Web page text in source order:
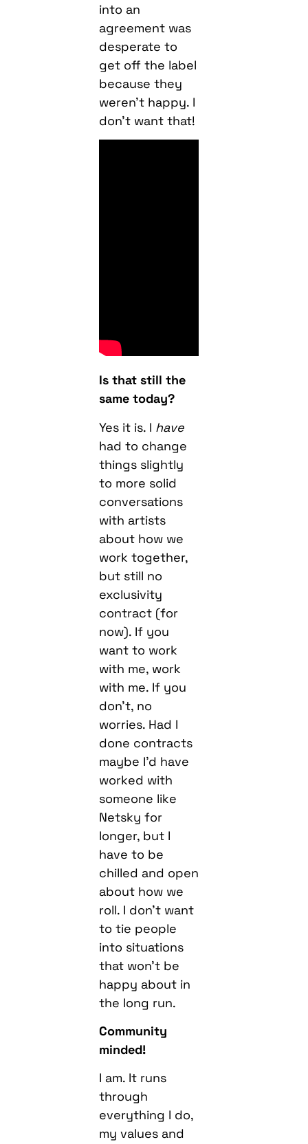
into an
agreement was
desperate to
get off the label
because they
weren’t happy. I
don’t want that!
Is that still the
same today?
Yes it is. I have
had to change
things slightly
to more solid
conversations
with artists
about how we
work together,
but still no
exclusivity
contract (for
now). If you
want to work
with me, work
with me. If you
don’t, no
worries. Had I
done contracts
maybe I’d have
worked with
someone like
Netsky for
longer, but I
have to be
chilled and open
about how we
roll. I don’t want
to tie people
into situations
that won’t be
happy about in
the long run.
Community
minded!
I am. It runs
through
everything I do,
my values and